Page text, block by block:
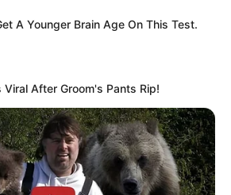
Dancing and
A Younger Brain Age On This Test.
After Groom's Pants Rip!